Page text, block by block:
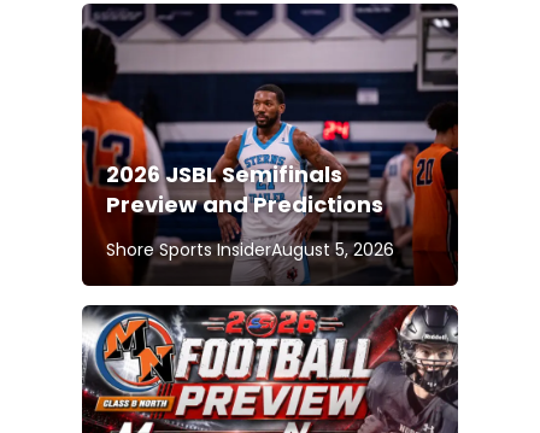
2026 JSBL Semifinals
Preview and Predictions
Shore Sports InsiderAugust 5, 2026